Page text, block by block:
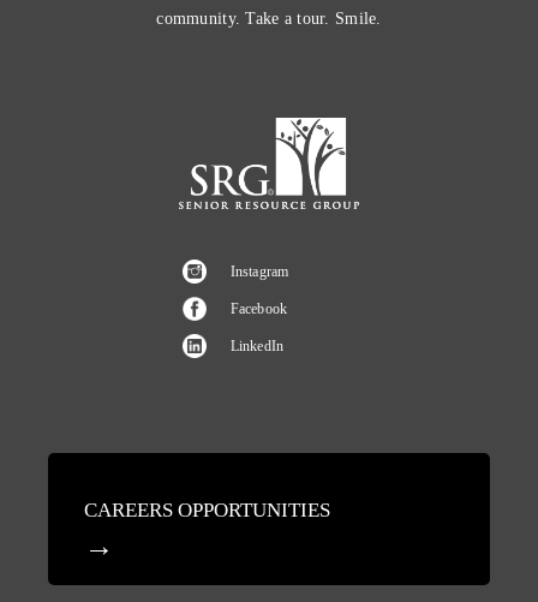
community. Take a tour. Smile.
Instagram
Facebook
LinkedIn
CAREERS OPPORTUNITIES